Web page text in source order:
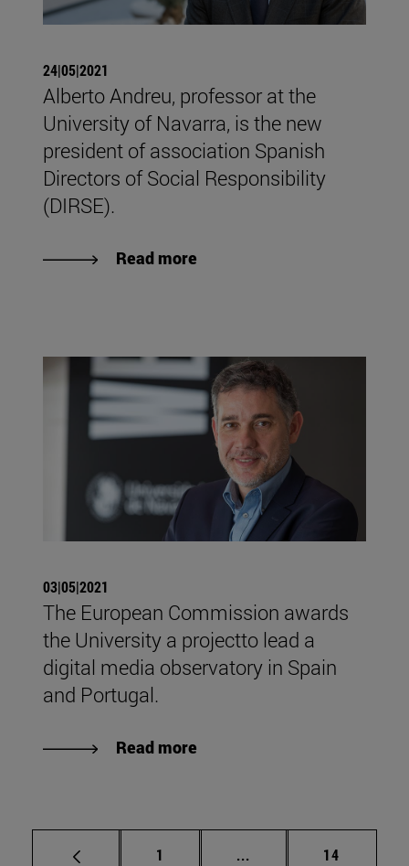
24|05|2021
Alberto Andreu, professor at the
University of Navarra, is the new
president of association Spanish
Directors of Social Responsibility
(DIRSE).
Read more
03|05|2021
The European Commission awards
the University a projectto lead a
digital media observatory in Spain
and Portugal.
Read more
Page
1 ... Intermediate pages
Page
14